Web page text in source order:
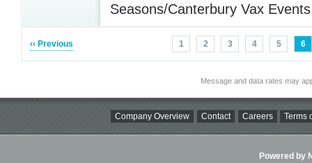
Seasons/Canterbury Vax
‹‹ Previous 1 2 3 4 5 6
Message and data rates may
Company Overview Contact Careers Terms
Powered by